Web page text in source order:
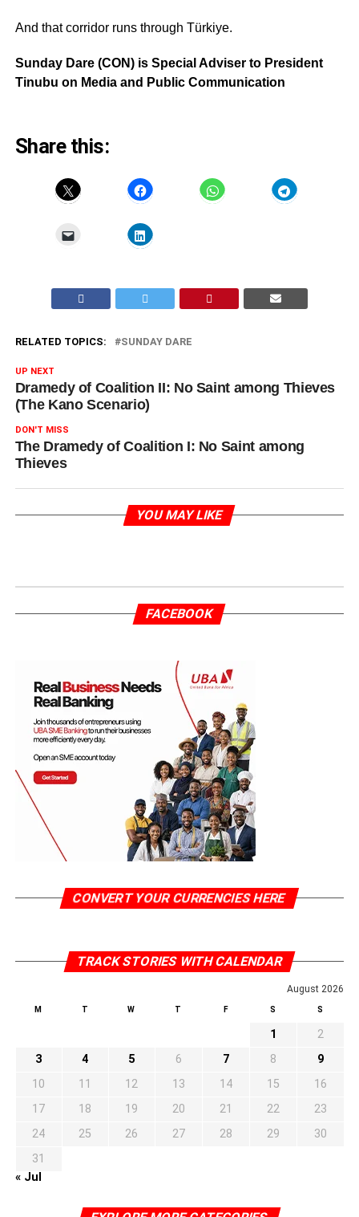
And that corridor runs through Türkiye.
Sunday Dare (CON) is Special Adviser to President
Tinubu on Media and Public Communication
Share this:
RELATED TOPICS: SUNDAY DARE
UP NEXT
Dramedy of Coalition II: No Saint among Thieves
(The Kano Scenario)
DON'T MISS
The Dramedy of Coalition I: No Saint among
Thieves
YOU MAY LIKE
FACEBOOK
CONVERT YOUR CURRENCIES HERE
TRACK STORIES WITH CALENDAR
August 2026
M T W T F S S
1
2
3
4 5 6 7 8
9
10
11 12 13 14 15
16
17
18 19 20 21 22
23
24
25 26 27 28 29
30
31
« Jul